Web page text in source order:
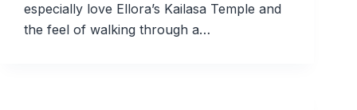
especially love Ellora’s Kailasa Temple and
the feel of walking through a…